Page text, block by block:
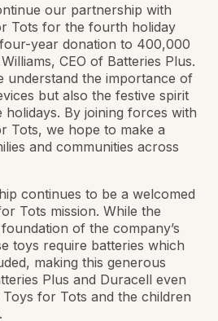
our partnership with
Tots for the fourth holiday
year donation to 400,000
CEO of Batteries Plus.
understand the importance of
but also the festive spirit
By joining forces with
Tots, we hope to make a
and communities across
continues to be a welcomed
Tots mission. While the
of the company’s
toys require batteries which
making this generous
Plus and Duracell even
for Tots and the children